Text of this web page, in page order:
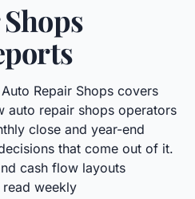
Auto Repair Shops covers
auto repair shops operators
close and year-end
that come out of it.
cash flow layouts
weekly